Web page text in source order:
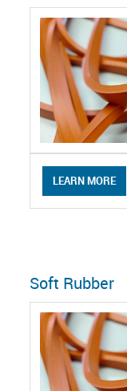
LEARN MORE
Soft Rubber